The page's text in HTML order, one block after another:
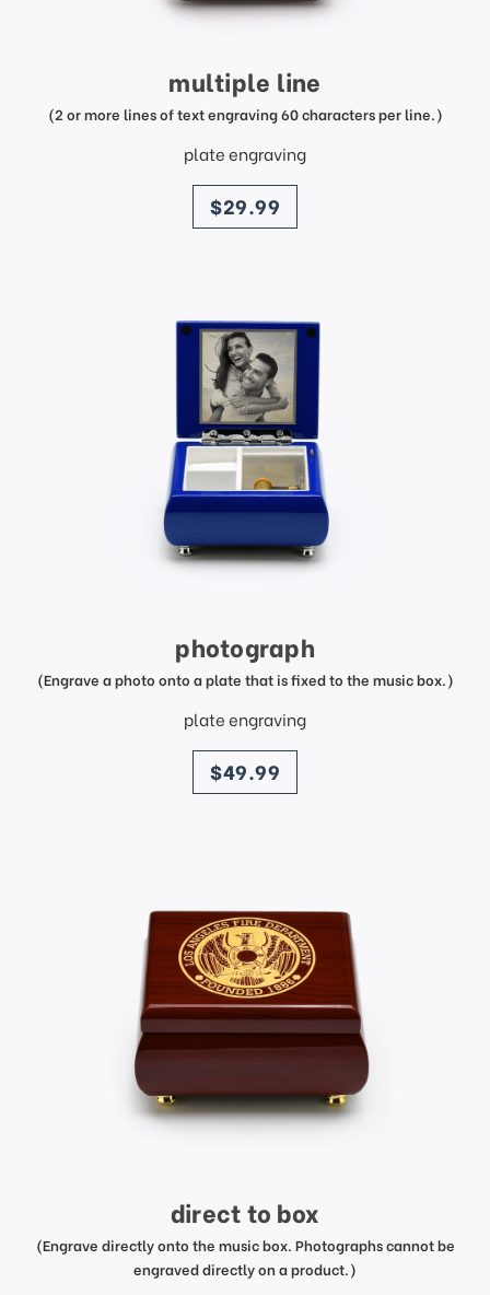
multiple line
(2 or more lines of text engraving 60 characters per line.)
plate engraving
price
$29.99
photograph
(Engrave a photo onto a plate that is fixed to the music box.)
plate engraving
price
$49.99
direct to box
(Engrave directly onto the music box. Photographs cannot be
engraved directly on a product.)